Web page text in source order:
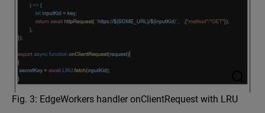
Fig. 3: EdgeWorkers handler onClientRequest with LRU